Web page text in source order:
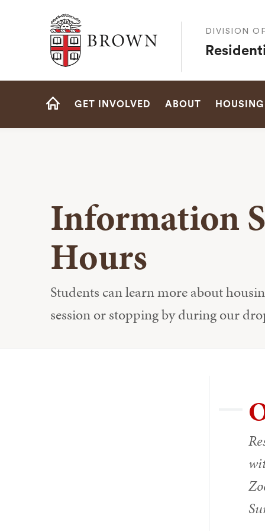
Brown University
DIVISION
Site
GET INVOLVED ABOUT
Information
Hours
Students can learn more about
session or stopping by during our